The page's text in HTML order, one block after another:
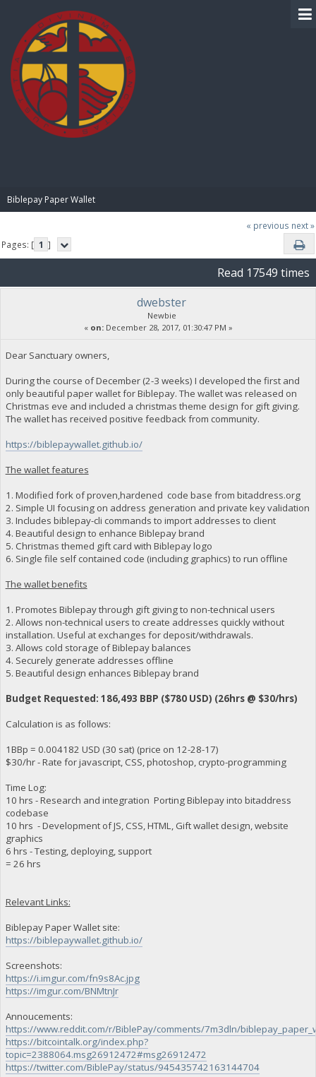
Biblepay Paper Wallet
« previous next »
Pages: [ 1 ]
Read 17549 times
dwebster
Newbie
« on:December 28, 2017, 01:30:47 PM »
Dear Sanctuary owners,
During the course of December (2-3 weeks) I developed the first and
only beautiful paper wallet for Biblepay. The wallet was released on
Christmas eve and included a christmas theme design for gift giving.
The wallet has received positive feedback from community.
https://biblepaywallet.github.io/
The wallet features
1. Modified fork of proven,hardened code base from bitaddress.org
2. Simple UI focusing on address generation and private key validation
3. Includes biblepay-cli commands to import addresses to client
4. Beautiful design to enhance Biblepay brand
5. Christmas themed gift card with Biblepay logo
6. Single file self contained code (including graphics) to run offline
The wallet benefits
1. Promotes Biblepay through gift giving to non-technical users
2. Allows non-technical users to create addresses quickly without
installation. Useful at exchanges for deposit/withdrawals.
3. Allows cold storage of Biblepay balances
4. Securely generate addresses offline
5. Beautiful design enhances Biblepay brand
Budget Requested: 186,493 BBP ($780 USD) (26hrs @ $30/hrs)
Calculation is as follows:
1BBp = 0.004182 USD (30 sat) (price on 12-28-17)
$30/hr - Rate for javascript, CSS, photoshop, crypto-programming
Time Log:
10 hrs - Research and integration Porting Biblepay into bitaddress
codebase
10 hrs - Development of JS, CSS, HTML, Gift wallet design, website
graphics
6 hrs - Testing, deploying, support
= 26 hrs
Relevant Links:
Biblepay Paper Wallet site:
https://biblepaywallet.github.io/
Screenshots:
https://i.imgur.com/fn9s8Ac.jpg
https://imgur.com/BNMtnJr
Annoucements:
https://www.reddit.com/r/BiblePay/comments/7m3dln/
https://bitcointalk.org/index.php?
topic=2388064.msg26912472#msg26912472
https://twitter.com/BiblePay/status/945435742163144704